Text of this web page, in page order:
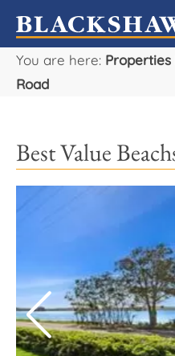
You are here: Properties
Road
Best Value
Sell
Manage
Our Team
Careers